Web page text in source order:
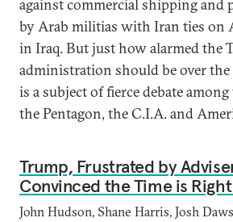
against commercial shipping and
by Arab militias with Iran ties on
in Iraq. But just how alarmed the
administration should be over
is a subject of fierce debate
the Pentagon, the C.I.A. and
Trump, Frustrated by
Convinced the Time is
John Hudson, Shane Harris, Josh